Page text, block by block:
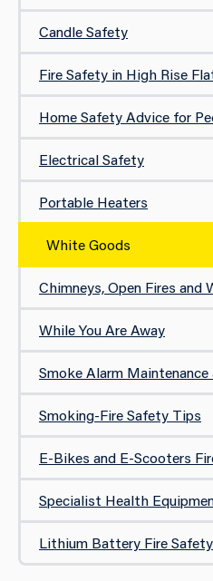
Candle Safety
Fire Safety in High Rise
Home Safety Advice for
Electrical Safety
Portable Heaters
White Goods
Chimneys, Open Fires and
While You Are Away
Smoke Alarm Maintenance
Smoking-Fire Safety Tips
E-Bikes and E-Scooters
Specialist Health
Lithium Battery Fire Safety